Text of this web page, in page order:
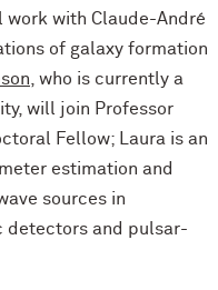
work with Claude-André
of galaxy formation
, who is currently a
will join Professor
Fellow; Laura is an
estimation and
sources in
detectors and pulsar-